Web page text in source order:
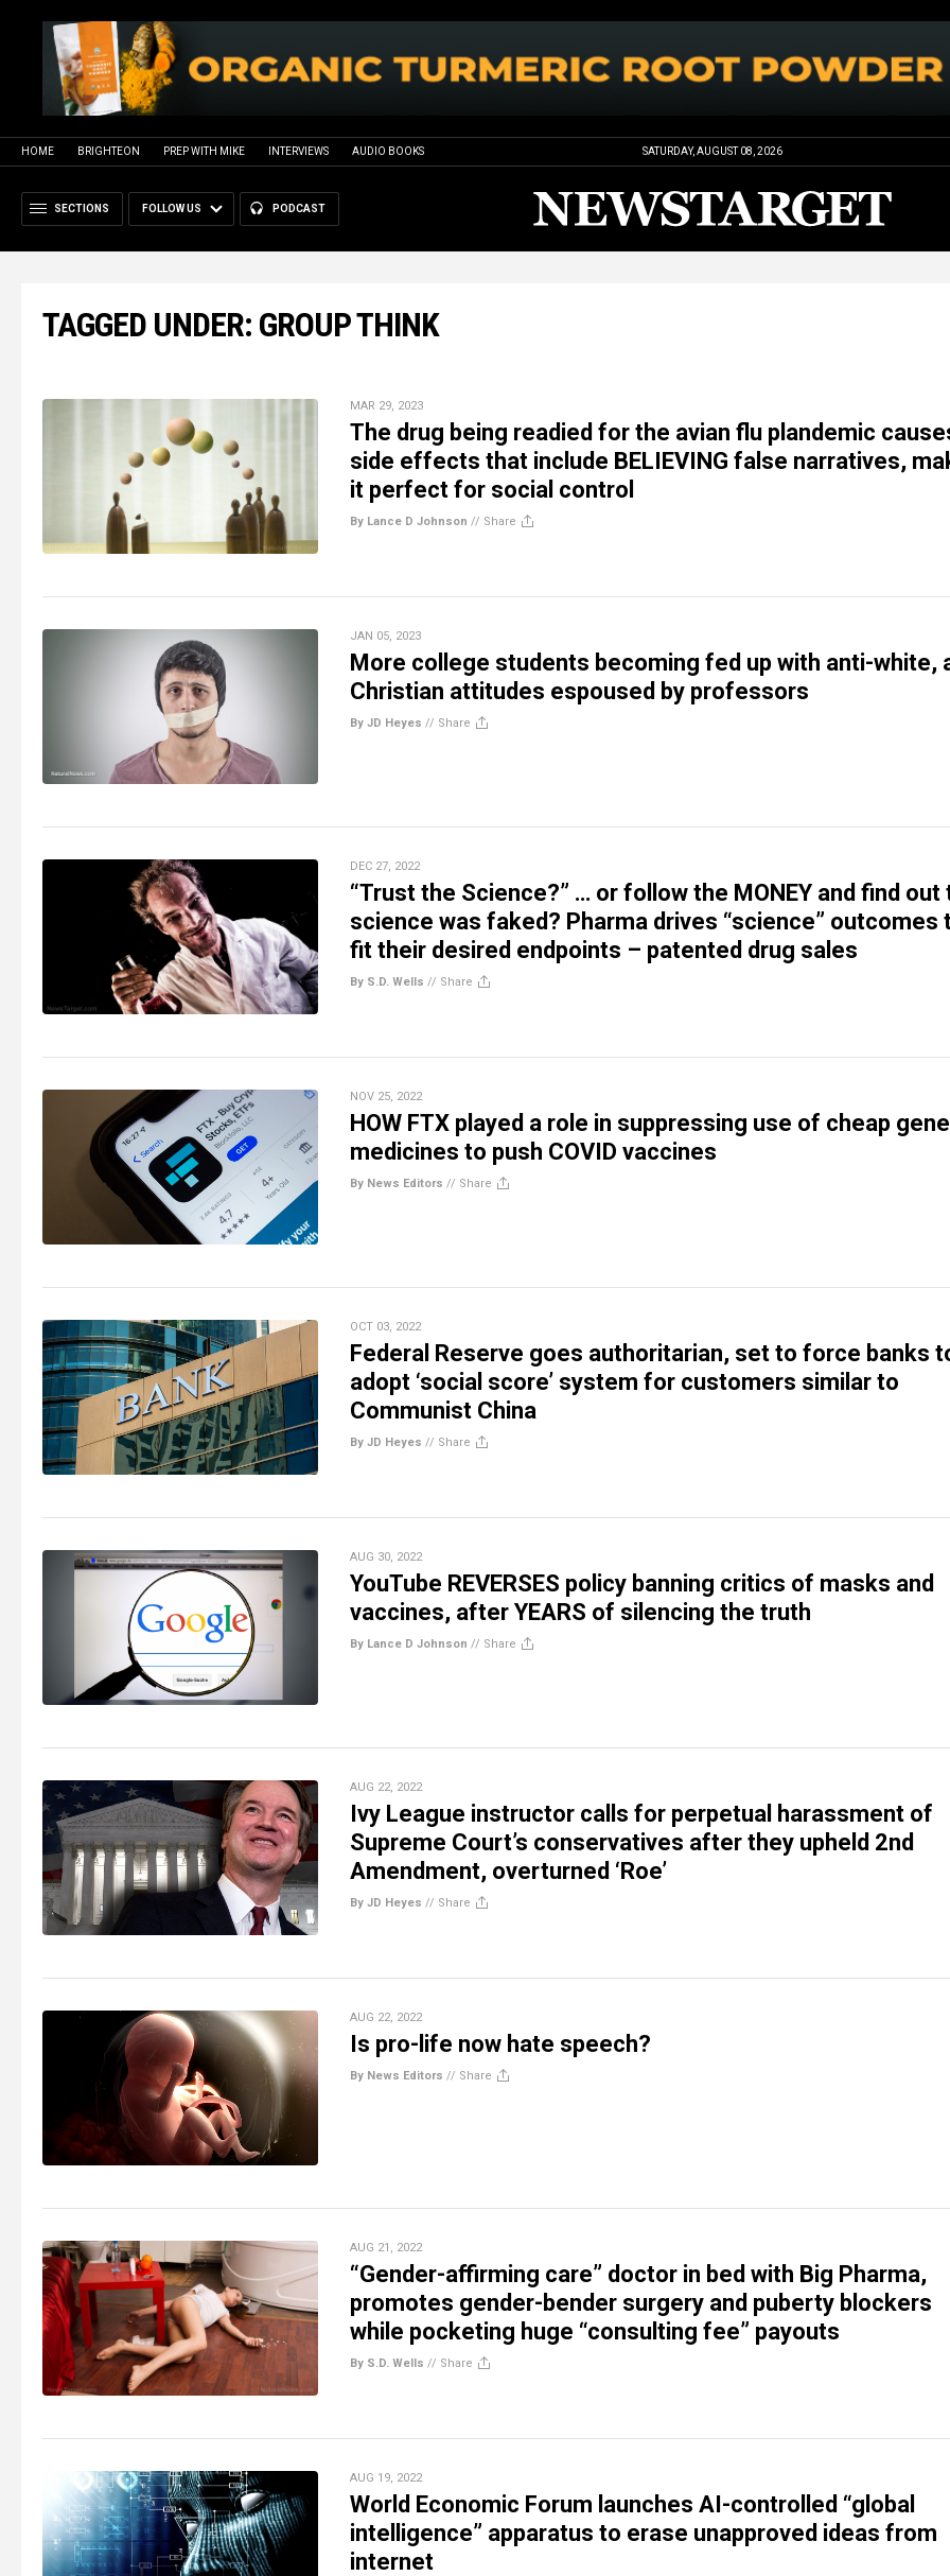
HOME BRIGHTEON PREP WITH MIKE INTERVIEWS AUDIO BOOKS SATURDAY, AUGUST 08, 2026
SECTIONS FOLLOW US PODCAST
TAGGED UNDER: GROUP THINK
MAR 29, 2023
The drug being readied for the avian flu plandemic
side effects that include BELIEVING false narratives,
it perfect for social control
By Lance D Johnson // Share
JAN 05, 2023
More college students becoming fed up with anti-white,
Christian attitudes espoused by professors
By JD Heyes // Share
DEC 27, 2022
“Trust the Science?” … or follow the MONEY and find out
science was faked? Pharma drives “science” outcomes
fit their desired endpoints – patented drug sales
By S.D. Wells // Share
NOV 25, 2022
HOW FTX played a role in suppressing use of cheap
medicines to push COVID vaccines
By News Editors // Share
OCT 03, 2022
Federal Reserve goes authoritarian, set to force banks
adopt ‘social score’ system for customers similar to
Communist China
By JD Heyes // Share
AUG 30, 2022
YouTube REVERSES policy banning critics of masks and
vaccines, after YEARS of silencing the truth
By Lance D Johnson // Share
AUG 22, 2022
Ivy League instructor calls for perpetual harassment of
Supreme Court’s conservatives after they upheld 2nd
Amendment, overturned ‘Roe’
By JD Heyes // Share
AUG 22, 2022
Is pro-life now hate speech?
By News Editors // Share
AUG 21, 2022
“Gender-affirming care” doctor in bed with Big Pharma,
promotes gender-bender surgery and puberty blockers
while pocketing huge “consulting fee” payouts
By S.D. Wells // Share
AUG 19, 2022
World Economic Forum launches AI-controlled “global
intelligence” apparatus to erase unapproved ideas from
internet